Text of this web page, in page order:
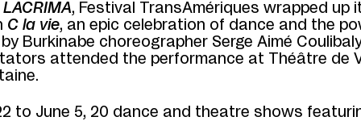
LACRIMA, Festival TransAmériques wrapped up
C la vie, an epic celebration of dance and the
Burkinabe choreographer Serge Aimé
attended the performance at Théâtre de
to June 5, 20 dance and theatre shows